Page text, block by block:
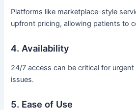
Platforms like marketplace-style
upfront pricing, allowing patients to
4. Availability
24/7 access can be critical for
issues.
5. Ease of Use